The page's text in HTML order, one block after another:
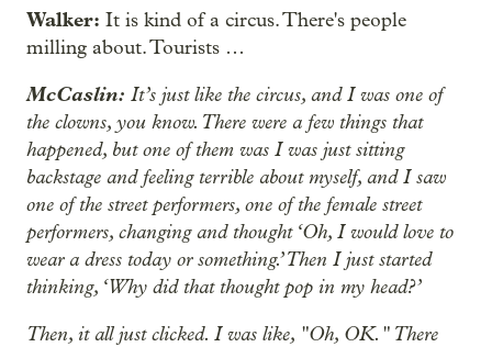
Walker: It is kind of a circus. There's people
milling about. Tourists …
McCaslin: It’s just like the circus, and I was one of
the clowns, you know. There were a few things that
happened, but one of them was I was just sitting
backstage and feeling terrible about myself, and I saw
one of the street performers, one of the female street
performers, changing and thought ‘Oh, I would love to
wear a dress today or something.’ Then I just started
thinking, ‘Why did that thought pop in my head?’
Then, it all just clicked. I was like, "Oh, OK." There